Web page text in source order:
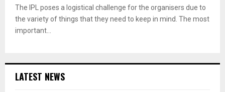
The IPL poses a logistical challenge for the organisers due to
the variety of things that they need to keep in mind. The most
important...
LATEST NEWS